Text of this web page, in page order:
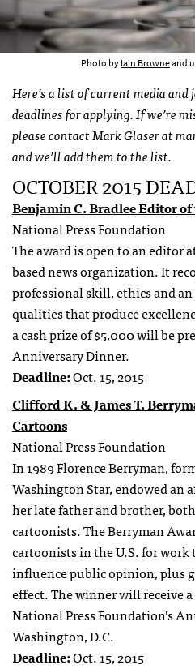
Photo byIain Browneand
Here’s a list of current media
deadlines for applying. If we’re
please contact Mark Glaser at
and we’ll add them to the list.
OCTOBER 2015
Benjamin C. Bradlee Editor
National Press Foundation
The award is open to an editor
based news organization. It
professional skill, ethics and
qualities that produce
a cash prize of $5,000 will be
Anniversary Dinner.
Deadline:Oct. 15, 2015
Clifford K. & James T.
Cartoons
National Press Foundation
In 1989 Florence Berryman,
Washington Star, endowed an
her late father and brother,
cartoonists. The Berryman
cartoonists in the U.S. for
influence public opinion, plus
effect. The winner will receive
National Press Foundation’s
Washington, D.C.
Deadline:Oct. 15, 2015